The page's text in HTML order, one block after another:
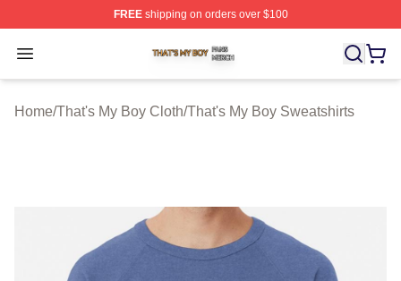
FREEshipping on orders over $100
Open menu
That's My Boy Shop ⚡️ Officially Licensed That's My
Home/That's My Boy Cloth/That's My Boy Sweatshirts